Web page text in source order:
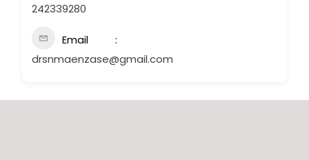
242339280
Email
drsnmaenzase@gmail.com